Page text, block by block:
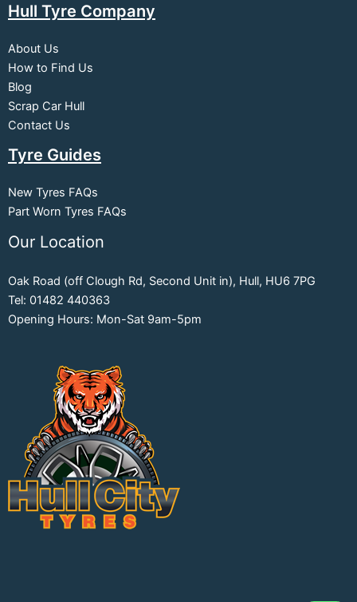
Hull Tyre Company
About Us
How to Find Us
Blog
Scrap Car Hull
Contact Us
Tyre Guides
New Tyres FAQs
Part Worn Tyres FAQs
Our Location
Oak Road (off Clough Rd, Second Unit in), Hull, HU6 7PG
Tel: 01482 440363
Opening Hours: Mon-Sat 9am-5pm